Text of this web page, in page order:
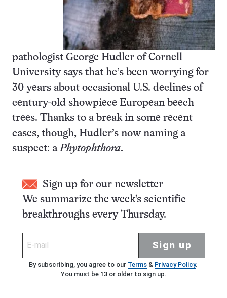
pathologist George Hudler of Cornell
University says that he’s been worrying for
30 years about occasional U.S. declines of
century-old showpiece European beech
trees. Thanks to a break in some recent
cases, though, Hudler’s now naming a
suspect: a Phytophthora.
Sign up for our newsletter
We summarize the week's scientific
breakthroughs every Thursday.
Sign up
By subscribing, you agree to our Terms& Privacy Policy.
You must be 13 or older to sign up.